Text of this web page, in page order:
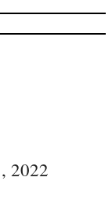
2022